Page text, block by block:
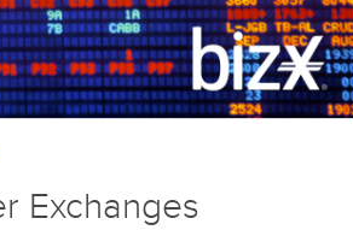
Exchanges